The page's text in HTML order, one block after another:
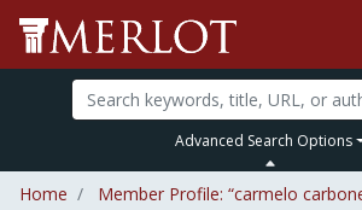
Advanced Search Options
Home
Member Profile: “carmelo